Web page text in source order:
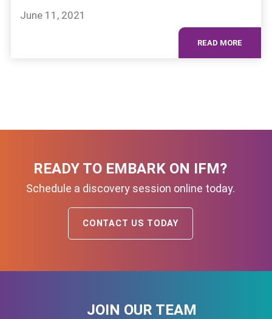
June 11, 2021
READ MORE
READY TO EMBARK ON IFM?
Schedule a discovery session online today.
CONTACT US TODAY
JOIN OUR TEAM